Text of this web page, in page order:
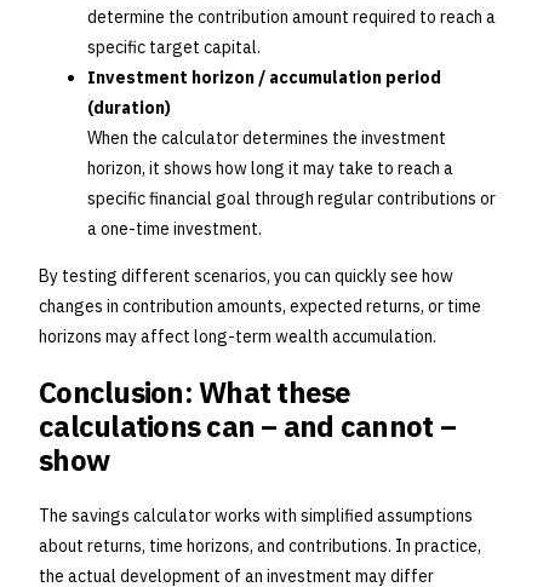
determine the contribution amount required to reach a
specific target capital.
Investment horizon / accumulation period
(duration)
When the calculator determines the investment
horizon, it shows how long it may take to reach a
specific financial goal through regular contributions or
a one-time investment.
By testing different scenarios, you can quickly see how
changes in contribution amounts, expected returns, or time
horizons may affect long-term wealth accumulation.
Conclusion: What these
calculations can – and cannot –
show
The savings calculator works with simplified assumptions
about returns, time horizons, and contributions. In practice,
the actual development of an investment may differ